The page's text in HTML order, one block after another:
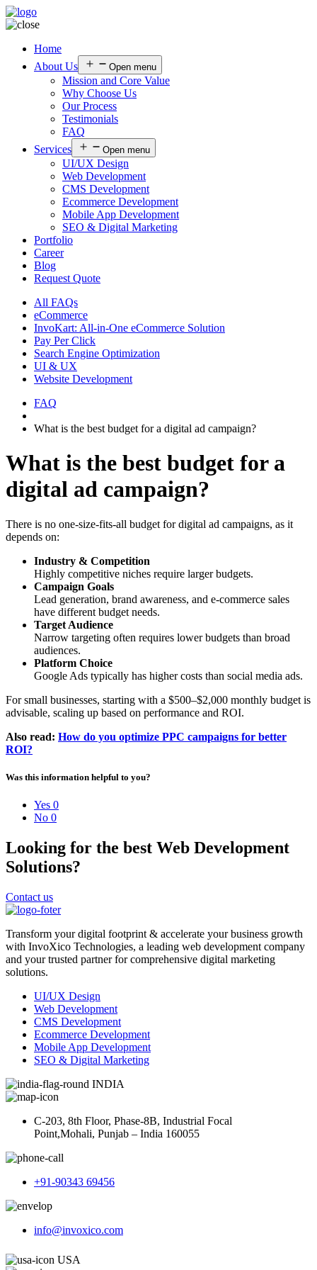
Home
About Us
Open menu
Mission and Core Value
Why Choose Us
Our Process
Testimonials
FAQ
Services
Open menu
UI/UX Design
Web Development
CMS Development
Ecommerce Development
Mobile App Development
SEO & Digital Marketing
Portfolio
Career
Blog
Request Quote
All FAQs
eCommerce
InvoKart: All-in-One eCommerce Solution
Pay Per Click
Search Engine Optimization
UI & UX
Website Development
FAQ
What is the best budget for a digital ad campaign?
What is the best budget for a
digital ad campaign?
There is no one-size-fits-all budget for digital ad campaigns, as it
depends on:
Industry & Competition
Highly competitive niches require larger budgets.
Campaign Goals
Lead generation, brand awareness, and e-commerce sales
have different budget needs.
Target Audience
Narrow targeting often requires lower budgets than broad
audiences.
Platform Choice
Google Ads typically has higher costs than social media ads.
For small businesses, starting with a $500–$2,000 monthly budget is
advisable, scaling up based on performance and ROI.
Also read: How do you optimize PPC campaigns for better
ROI?
Was this information helpful to you?
Yes 0
No 0
Looking for the best Web Development
Solutions?
Contact us
Transform your digital footprint & accelerate your business growth
with InvoXico Technologies, a leading web development company
and your trusted partner for comprehensive digital marketing
solutions.
UI/UX Design
Web Development
CMS Development
Ecommerce Development
Mobile App Development
SEO & Digital Marketing
INDIA
C-203, 8th Floor, Phase-8B, Industrial Focal
Point,Mohali, Punjab – India 160055
+91-90343 69456
info@invoxico.com
USA